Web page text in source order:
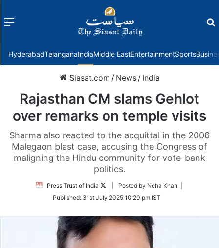
Menu
HyderabadTelanganaIndiaMiddle EastEntertainmentSports
Siasat.com / News / India
Rajasthan CM slams Gehlot
over remarks on temple visits
Sharma also reacted to the acquittal in the 2006
Malegaon blast case, accusing the Congress of
maligning the Hindu community for vote-bank
politics.
Press Trust of India
Follow
Twitter
| Posted by Neha Khan |
Published: 31st July 2025 10:20 pm IST